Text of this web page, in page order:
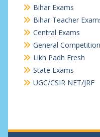
Bihar Exams
Bihar Teacher
Central Exams
General Competition
Likh Padh Fresh
State Exams
UGC/CSIR NET/JRF